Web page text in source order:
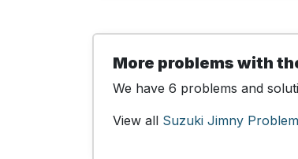
More problems with
We have 6 problems and
View all Suzuki Jimny